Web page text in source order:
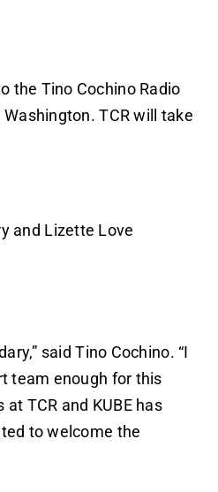
the Tino Cochino Radio
TCR will take
and Lizette Love
said Tino Cochino. “I
team enough for this
TCR and KUBE has
to welcome the